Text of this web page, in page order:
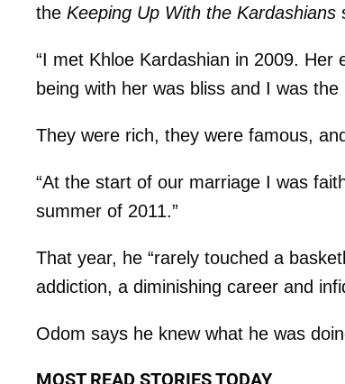
the Keeping Up With the Kardashians
“I met Khloe Kardashian in 2009. Her
being with her was bliss and I was the
They were rich, they were famous,
“At the start of our marriage I was
summer of 2011.”
That year, he “rarely touched a
addiction, a diminishing career and
Odom says he knew what he was